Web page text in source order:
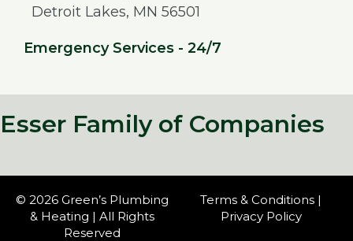
Detroit Lakes, MN 56501
Emergency Services - 24/7
Esser Family of Companies
© 2026 Green’s Plumbing
& Heating | All Rights
Reserved
Terms & Conditions |
Privacy Policy